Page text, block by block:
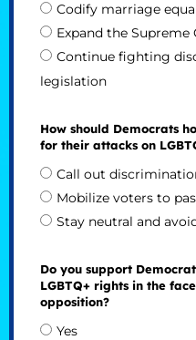
Codify marriage
Expand the
Continue fighting
legislation
How should Democrats
for their attacks on
Call out
Mobilize voters to
Stay neutral and
Do you support
LGBTQ+ rights in the
opposition?
Yes